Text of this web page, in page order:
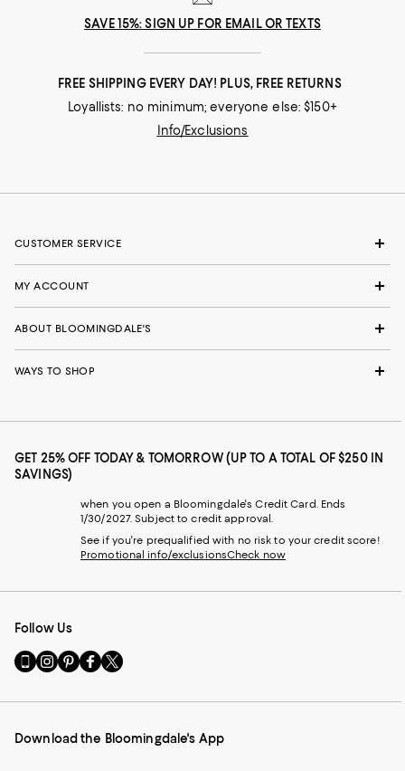
SAVE 15%: SIGN UP FOR EMAIL OR TEXTS
FREE SHIPPING EVERY DAY! PLUS, FREE RETURNS
Loyallists: no minimum; everyone else: $150+
Info/Exclusions
CUSTOMER SERVICE
MY ACCOUNT
ABOUT BLOOMINGDALE'S
WAYS TO SHOP
GET 25% OFF TODAY & TOMORROW (UP TO A TOTAL OF $250 IN
SAVINGS)
when you open a Bloomingdale's Credit Card. Ends
1/30/2027. Subject to credit approval.
See if you're prequalified with no risk to your credit score!
Promotional info/exclusionsCheck now
Follow Us
Go
to
Mobile
-
Visit
us
Instagram
External
Visit
us
Pinterest
External
Visit
us
Facebook
External
Visit
us
Twitter
External
Download the Bloomingdale's App